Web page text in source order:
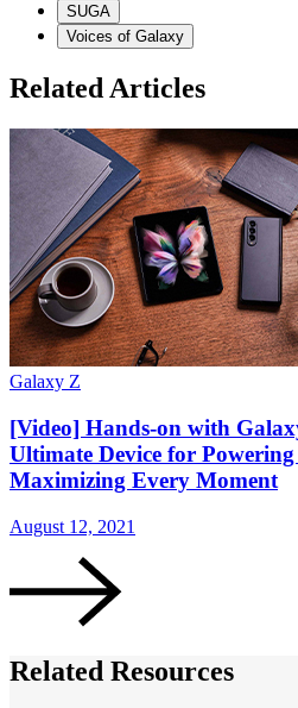
SUGA
Voices of Galaxy
Related Articles
Galaxy Z
[Video] Hands-on with
Ultimate Device for
Maximizing Every Moment
August 12, 2021
Related Resources